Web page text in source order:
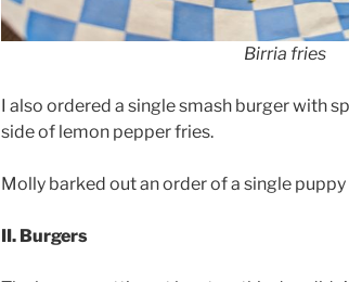
Birria fries
I also ordered a single smash burger with
side of lemon pepper fries.
Molly barked out an order of a single
II. Burgers